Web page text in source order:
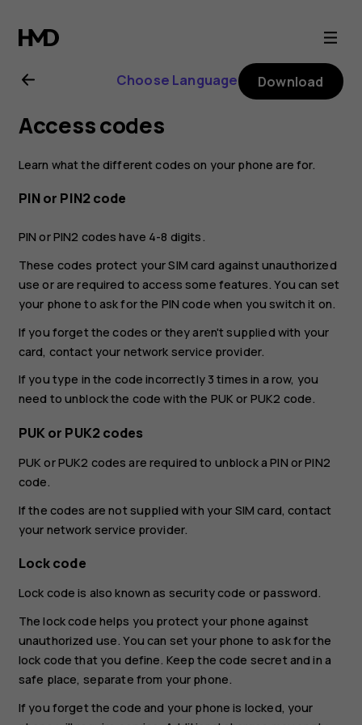
Nokia
2.1
user
guide
Choose Language Download
Access codes
Learn what the different codes on your phone are for.
PIN or PIN2 code
PIN or PIN2 codes have 4-8 digits.
These codes protect your SIM card against unauthorized
use or are required to access some features. You can set
your phone to ask for the PIN code when you switch it on.
If you forget the codes or they aren't supplied with your
card, contact your network service provider.
If you type in the code incorrectly 3 times in a row, you
need to unblock the code with the PUK or PUK2 code.
PUK or PUK2 codes
PUK or PUK2 codes are required to unblock a PIN or PIN2
code.
If the codes are not supplied with your SIM card, contact
your network service provider.
Lock code
Lock code is also known as security code or password.
The lock code helps you protect your phone against
unauthorized use. You can set your phone to ask for the
lock code that you define. Keep the code secret and in a
safe place, separate from your phone.
If you forget the code and your phone is locked, your